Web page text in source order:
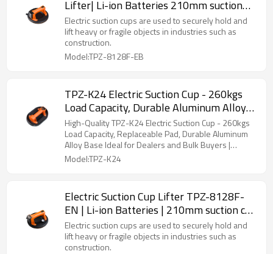
Lifter| Li-ion Batteries 210mm suction
cup | Suitable for Smooth and Rough
Tiles | Manufacturer
Electric suction cups are used to securely hold and
lift heavy or fragile objects in industries such as
construction.
Model:TPZ-8128F-EB
TPZ-K24 Electric Suction Cup - 260kgs
Load Capacity, Durable Aluminum Alloy
Base with Replaceable Pad for Smooth &
Rough Surfaces Distributors and
Wholesalers
High-Quality TPZ-K24 Electric Suction Cup - 260kgs
Load Capacity, Replaceable Pad, Durable Aluminum
Alloy Base Ideal for Dealers and Bulk Buyers |
Custom Manufacturing Available
Model:TPZ-K24
Electric Suction Cup Lifter TPZ-8128F-
EN | Li-ion Batteries | 210mm suction cup
| Suitable for Smooth and Rough Tiles |
Wholesale
Electric suction cups are used to securely hold and
lift heavy or fragile objects in industries such as
construction.